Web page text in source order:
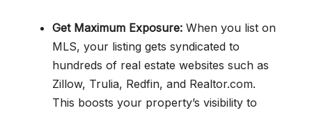
Get Maximum Exposure: When you list on
MLS, your listing gets syndicated to
hundreds of real estate websites such as
Zillow, Trulia, Redfin, and Realtor.com.
This boosts your property’s visibility to